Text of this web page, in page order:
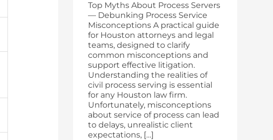
Top Myths About Process Servers
— Debunking Process Service
Misconceptions A practical guide
for Houston attorneys and legal
teams, designed to clarify
common misconceptions and
support effective litigation.
Understanding the realities of
civil process serving is essential
for any Houston law firm.
Unfortunately, misconceptions
about service of process can lead
to delays, unrealistic client
expectations, […]